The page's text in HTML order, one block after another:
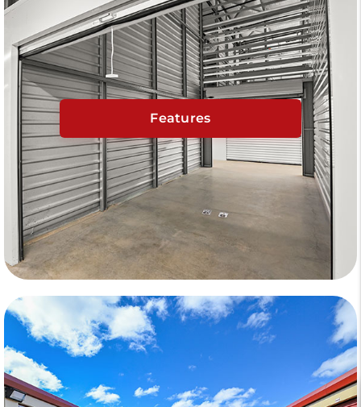
Features